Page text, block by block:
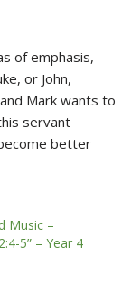
of emphasis,
or John,
Mark wants to
servant
better
Music –
5” – Year 4